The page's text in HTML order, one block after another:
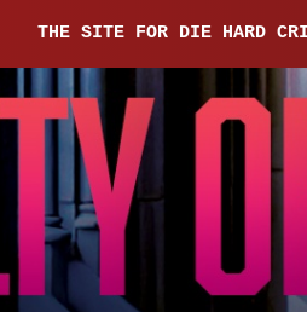
THE SITE FOR DIE HARD